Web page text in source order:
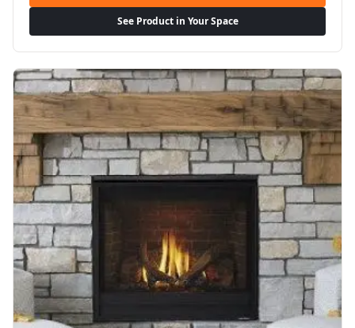
See Product in Your Space